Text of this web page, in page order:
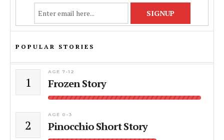
POPULAR STORIES
1
AGE 7-12
Frozen Story
2
AGE 0-3
Pinocchio Short Story